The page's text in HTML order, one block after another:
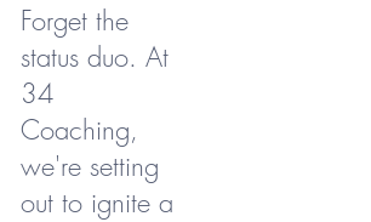
Forget the
status duo. At
34
Coaching,
we're setting
out to ignite a